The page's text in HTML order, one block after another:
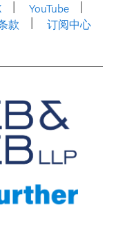
YouTube
款 订阅中心